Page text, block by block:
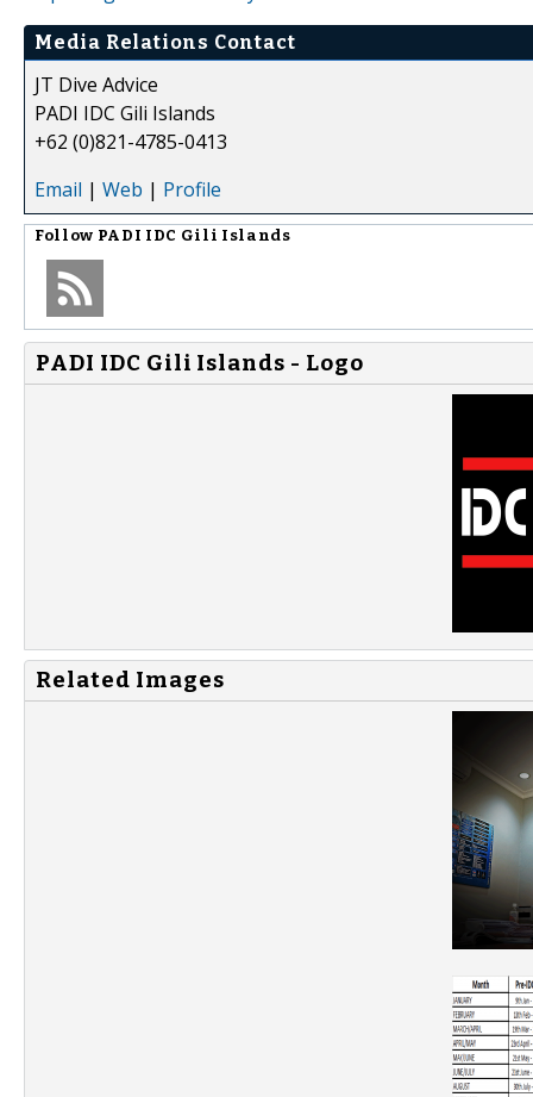
Media Relations Contact
JT Dive Advice
PADI IDC Gili Islands
+62 (0)821-4785-0413
Email | Web | Profile
Follow PADI IDC Gili Islands
PADI IDC Gili Islands - Logo
Related Images